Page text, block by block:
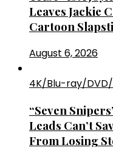
Leaves Jackie
Cartoon
August 6, 2026
4K/Blu-ray/
“Seven
Leads Can’t
From Losing